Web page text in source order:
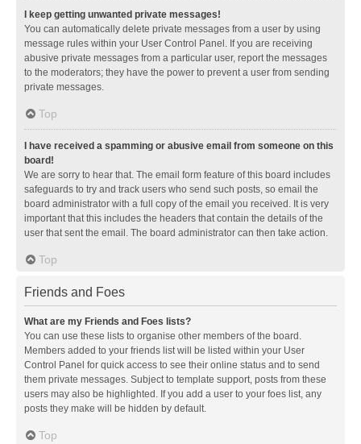
I keep getting unwanted private messages!
You can automatically delete private messages from a user by using
message rules within your User Control Panel. If you are receiving
abusive private messages from a particular user, report the messages
to the moderators; they have the power to prevent a user from sending
private messages.
Top
I have received a spamming or abusive email from someone on this
board!
We are sorry to hear that. The email form feature of this board includes
safeguards to try and track users who send such posts, so email the
board administrator with a full copy of the email you received. It is very
important that this includes the headers that contain the details of the
user that sent the email. The board administrator can then take action.
Top
Friends and Foes
What are my Friends and Foes lists?
You can use these lists to organise other members of the board.
Members added to your friends list will be listed within your User
Control Panel for quick access to see their online status and to send
them private messages. Subject to template support, posts from these
users may also be highlighted. If you add a user to your foes list, any
posts they make will be hidden by default.
Top